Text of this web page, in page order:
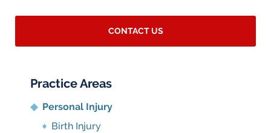
CONTACT US
Practice Areas
Personal Injury
Birth Injury